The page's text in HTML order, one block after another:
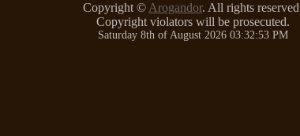
Copyright © Arogandor. All rights
Copyright violators will be prosecuted.
Saturday 8th of August 2026 03:32:53 PM